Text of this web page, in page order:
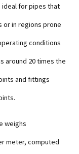
ideal for pipes that
or in regions prone
conditions
around 20 times the
and fittings
weighs
meter, computed